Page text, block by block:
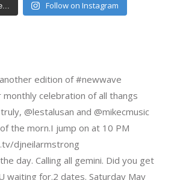
Follow on Instagram
edition of #newwave
celebration of all thangs
@lestalusan and @mikecmusic
the morn.I jump on at 10 PM
djneilarmstrong
day. Calling all gemini. Did you get
waiting for.2 dates. Saturday May